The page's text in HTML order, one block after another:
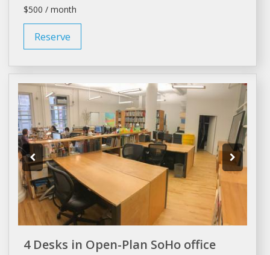
$500 / month
Reserve
4 Desks in Open-Plan SoHo office